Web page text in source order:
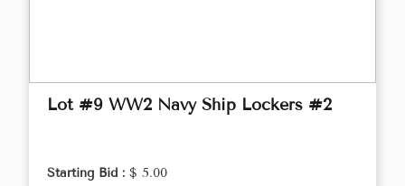
Lot #9 WW2 Navy Ship Lockers #2
Starting Bid : $ 5.00